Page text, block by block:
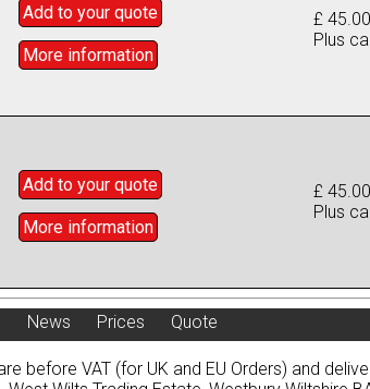
£
Plus
Add to your quote
More information
£
Plus
Add to your quote
More information
News Prices Quote
before VAT (for UK and EU Orders) and